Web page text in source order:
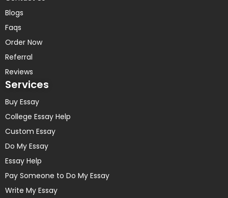
Blogs
Faqs
Order Now
Referral
Reviews
Services
Buy Essay
College Essay Help
Custom Essay
Do My Essay
Essay Help
Pay Someone to Do My Essay
Write My Essay